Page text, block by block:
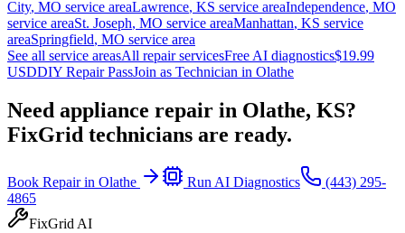
City, MO service areaLawrence, KS service areaIndependence, MO
service areaSt. Joseph, MO service areaManhattan, KS service
areaSpringfield, MO service area
See all service areasAll repair servicesFree AI diagnostics$19.99
USDDIY Repair PassJoin as Technician in Olathe
Need appliance repair in Olathe, KS?
FixGrid technicians are ready.
Book Repair in Olathe Run AI Diagnostics
(443) 295-
4865
FixGrid AI